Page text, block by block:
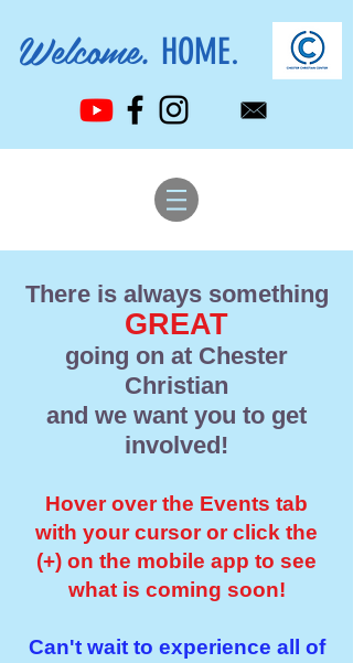
Welcome. HOME.
There is always something
GREAT
going on at Chester
Christian
and we want you to get
involved!
Hover over the Events tab
with your cursor or click the
(+) on the mobile app to see
what is coming soon!
Can't wait to experience all of